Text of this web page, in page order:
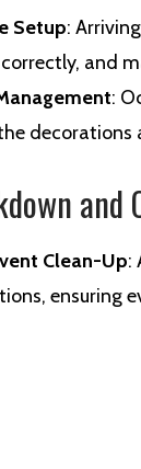
Setup:
and
:
decorations
and
Clean-Up:
ensuring